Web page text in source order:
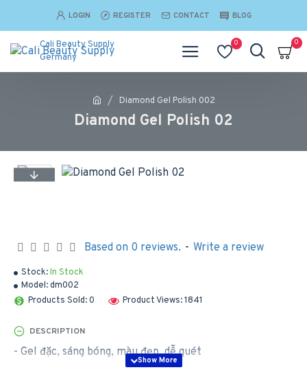
LOGIN REGISTER CONTACT BLOG
Cali Beauty Supply
Germany
0 0
Diamond Gel Polish 002
Diamond Gel Polish 02
Stock:In Stock
Model:dm002
Products Sold: 0
Product Views: 1841
Based on 0 reviews. - Write a review
DESCRIPTION
- Gel đặc, sáng bóng, màu đẹp, dễ quét